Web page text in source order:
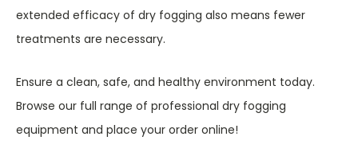
extended efficacy of dry fogging also means fewer
treatments are necessary.
Ensure a clean, safe, and healthy environment today.
Browse our full range of professional dry fogging
equipment and place your order online!